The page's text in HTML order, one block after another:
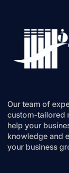
Our team of
custom-tailored
help your
knowledge and
your business